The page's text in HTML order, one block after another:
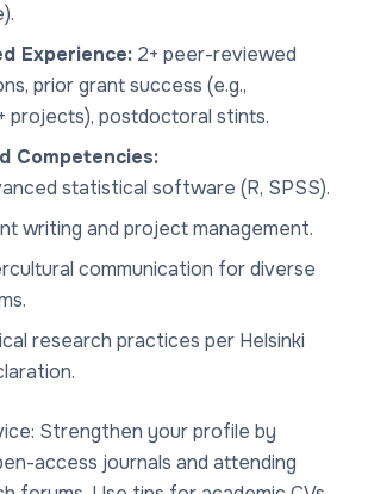
Experience: 2+ peer-reviewed
prior grant success (e.g.,
projects), postdoctoral stints.
Competencies:
statistical software (R, SPSS).
writing and project management.
communication for diverse
research practices per Helsinki
Strengthen your profile by
access journals and attending